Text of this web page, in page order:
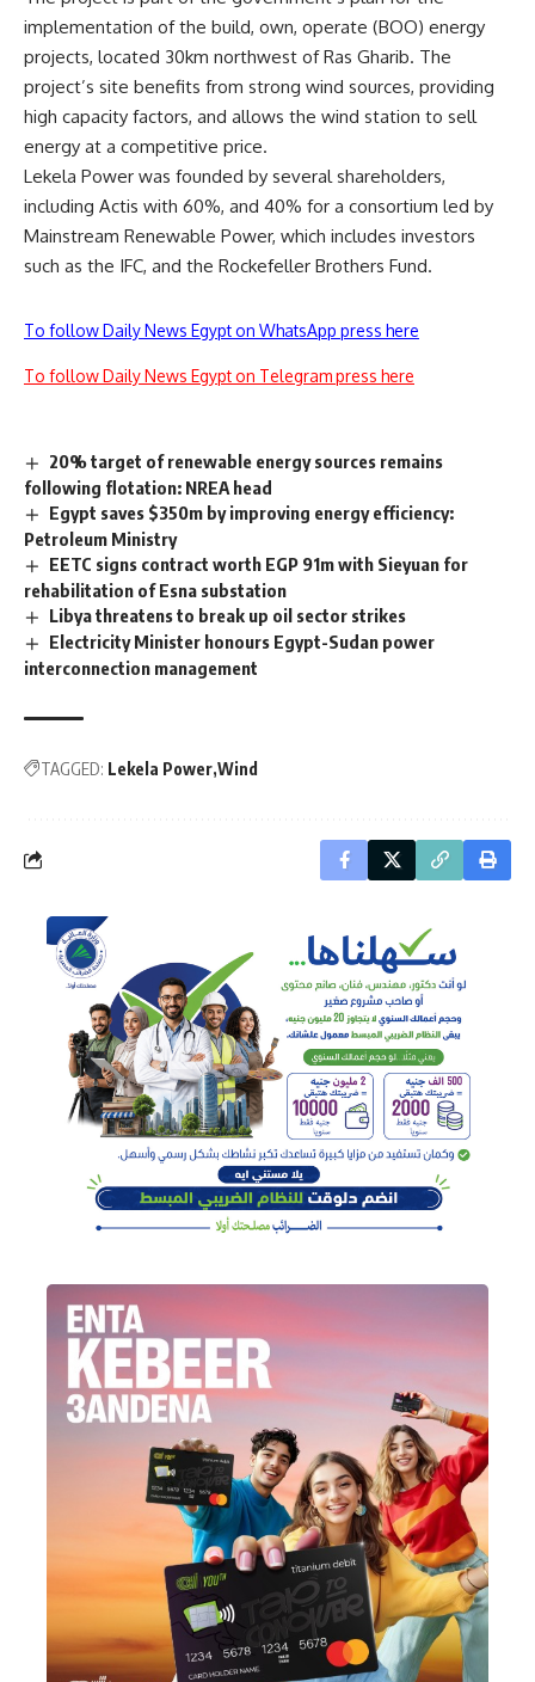
implementation of the build, own, operate (BOO) energy
projects, located 30km northwest of Ras Gharib. The
project’s site benefits from strong wind sources, providing
high capacity factors, and allows the wind station to sell
energy at a competitive price.
Lekela Power was founded by several shareholders,
including Actis with 60%, and 40% for a consortium led by
Mainstream Renewable Power, which includes investors
such as the IFC, and the Rockefeller Brothers Fund.
To follow Daily News Egypt on WhatsApp press here
To follow Daily News Egypt on Telegram press here
20% target of renewable energy sources remains
following flotation: NREA head
Egypt saves $350m by improving energy efficiency:
Petroleum Ministry
EETC signs contract worth EGP 91m with Sieyuan for
rehabilitation of Esna substation
Libya threatens to break up oil sector strikes
Electricity Minister honours Egypt-Sudan power
interconnection management
TAGGED: Lekela Power Wind